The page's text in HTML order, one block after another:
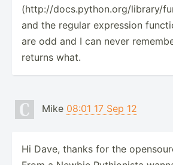
(http://docs.python.org/library/
and the regular expression
are odd and I can never
returns what.
Mike 08:01 17 Sep 12
Hi Dave, thanks for the